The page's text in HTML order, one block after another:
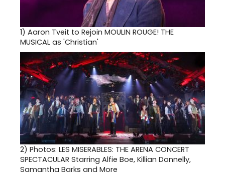
1) Aaron Tveit to Rejoin MOULIN ROUGE! THE
MUSICAL as 'Christian'
2) Photos: LES MISERABLES: THE ARENA CONCERT
SPECTACULAR Starring Alfie Boe, Killian Donnelly,
Samantha Barks and More